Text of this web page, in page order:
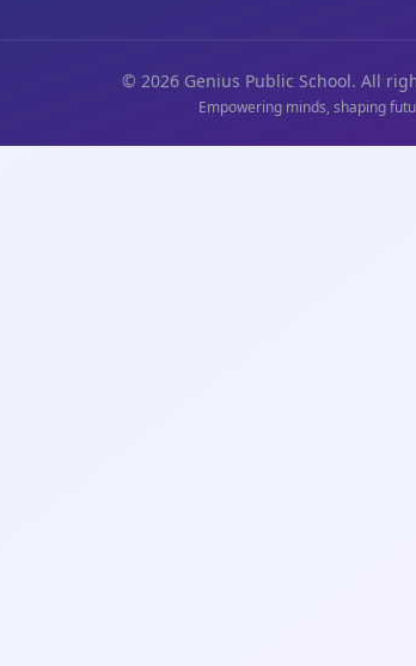
© 2026 Genius Public School. All
Empowering minds, shaping